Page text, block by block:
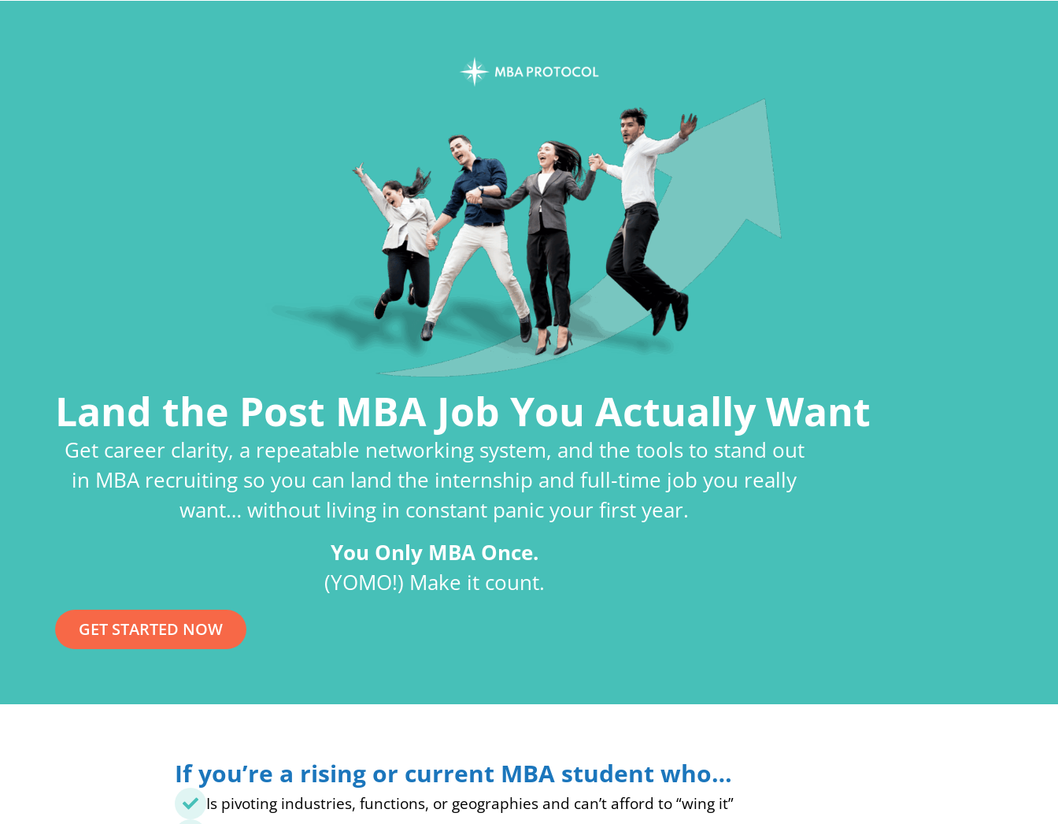
Land the Post MBA Job You Actually Want
Get career clarity, a repeatable networking system, and the tools to stand out
in MBA recruiting so you can land the internship and full‑time job you really
want… without living in constant panic your first year.
You Only MBA Once.
(YOMO!) Make it count.
GET STARTED NOW
If you’re a rising or current MBA student who…
Is pivoting industries, functions, or geographies and can’t afford to “wing it”